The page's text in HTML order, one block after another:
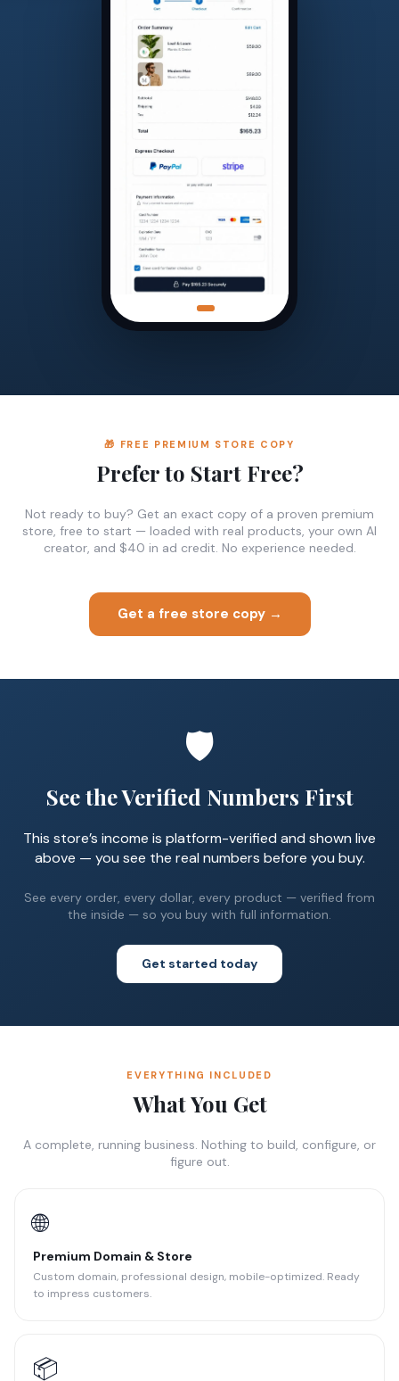
🎁 FREE PREMIUM STORE COPY
Prefer to Start Free?
Not ready to buy? Get an exact copy of a proven premium
store, free to start — loaded with real products, your own AI
creator, and $40 in ad credit. No experience needed.
Get a free store copy →
🛡️
See the Verified Numbers First
This store’s income is platform-verified and shown live
above — you see the real numbers before you buy.
See every order, every dollar, every product — verified from
the inside — so you buy with full information.
Get started today
EVERYTHING INCLUDED
What You Get
A complete, running business. Nothing to build, configure, or
figure out.
🌐
Premium Domain & Store
Custom domain, professional design, mobile-optimized. Ready
to impress customers.
📦